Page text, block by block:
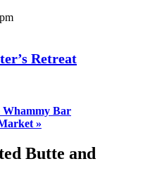
Retreat
Whammy Bar
»
Butte and